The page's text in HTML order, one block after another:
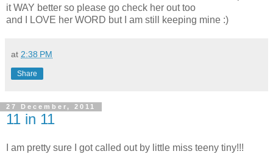
it WAY better so please go check her out too
and I LOVE her WORD but I am still keeping mine :)
at 2:38 PM
Share
27 December, 2011
11 in 11
I am pretty sure I got called out by little miss teeny tiny!!!